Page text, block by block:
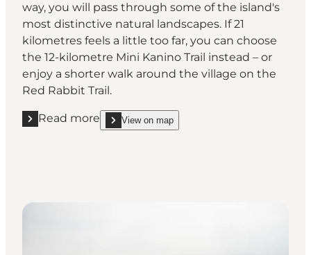
way, you will pass through some of the island's
most distinctive natural landscapes. If 21
kilometres feels a little too far, you can choose
the 12-kilometre Mini Kanino Trail instead – or
enjoy a shorter walk around the village on the
Red Rabbit Trail.
Read more
Read more "Walk around the island on the Kanino
View on map
show Walk around the island on the Kanino Trail